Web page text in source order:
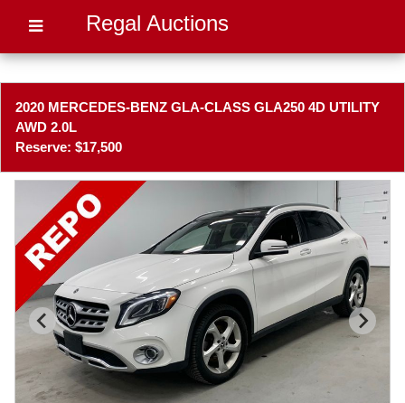
Regal Auctions
2020 MERCEDES-BENZ GLA-CLASS GLA250 4D UTILITY
AWD 2.0L
Reserve: $17,500